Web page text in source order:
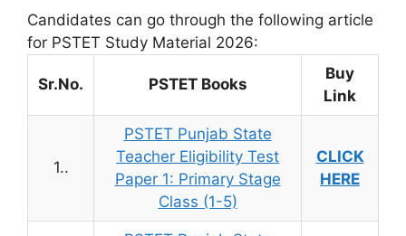
Candidates can go through the following article
for PSTET Study Material 2026:
Sr.No. PSTET Books
Buy
Link
1..
PSTET Punjab State
Teacher Eligibility Test
Paper 1: Primary Stage
Class (1-5)
CLICK
HERE